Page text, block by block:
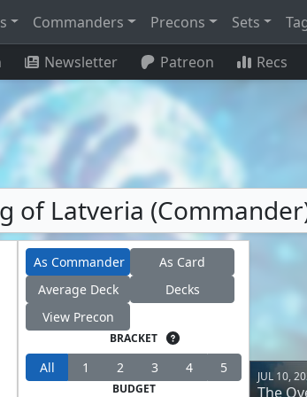
Commanders Precons Sets
Newsletter Patreon Recs
of Latveria
As Commander
As Card
Average Deck
Decks
View Precon
BRACKET
All 1 2 3 4 5
BUDGET
JUL 10,
The